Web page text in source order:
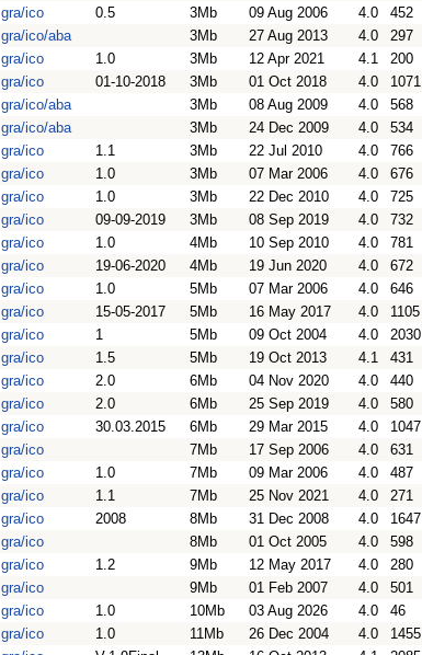
gra/ico 0.5 3Mb 09 Aug 2006 4.0 452
gra/ico/aba 3Mb 27 Aug 2013 4.0 297
gra/ico 1.0 3Mb 12 Apr 2021 4.1 200
gra/ico 01-10-2018 3Mb 01 Oct 2018 4.0 1071
gra/ico/aba 3Mb 08 Aug 2009 4.0 568
gra/ico/aba 3Mb 24 Dec 2009 4.0 534
gra/ico 1.1 3Mb 22 Jul 2010 4.0 766
gra/ico 1.0 3Mb 07 Mar 2006 4.0 676
gra/ico 1.0 3Mb 22 Dec 2010 4.0 725
gra/ico 09-09-2019 3Mb 08 Sep 2019 4.0 732
gra/ico 1.0 4Mb 10 Sep 2010 4.0 781
gra/ico 19-06-2020 4Mb 19 Jun 2020 4.0 672
gra/ico 1.0 5Mb 07 Mar 2006 4.0 646
gra/ico 15-05-2017 5Mb 16 May 2017 4.0 1105
gra/ico 1 5Mb 09 Oct 2004 4.0 2030
gra/ico 1.5 5Mb 19 Oct 2013 4.1 431
gra/ico 2.0 6Mb 04 Nov 2020 4.0 440
gra/ico 2.0 6Mb 25 Sep 2019 4.0 580
gra/ico 30.03.2015 6Mb 29 Mar 2015 4.0 1047
gra/ico 7Mb 17 Sep 2006 4.0 631
gra/ico 1.0 7Mb 09 Mar 2006 4.0 487
gra/ico 1.1 7Mb 25 Nov 2021 4.0 271
gra/ico 2008 8Mb 31 Dec 2008 4.0 1647
gra/ico 8Mb 01 Oct 2005 4.0 598
gra/ico 1.2 9Mb 12 May 2017 4.0 280
gra/ico 9Mb 01 Feb 2007 4.0 501
gra/ico 1.0 10Mb 03 Aug 2026 4.0 46
gra/ico 1.0 11Mb 26 Dec 2004 4.0 1455